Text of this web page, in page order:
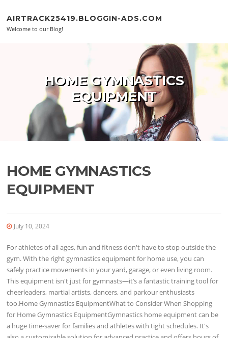
AIRTRACK25419.BLOGGIN-ADS.COM
Welcome to our Blog!
HOME GYMNASTICS
EQUIPMENT
HOME GYMNASTICS
EQUIPMENT
July 10, 2024
For athletes of all ages, fun and fitness don't have to stop outside the
gym. With the right gymnastics equipment for home use, you can
safely practice movements in your yard, garage, or even living room.
This equipment isn't just for gymnasts—it’s a fantastic training tool for
cheerleaders, martial artists, dancers, and parkour enthusiasts
too.Home Gymnastics EquipmentWhat to Consider When Shopping
for Home Gymnastics EquipmentGymnastics home equipment can be
a huge time-saver for families and athletes with tight schedules. It's